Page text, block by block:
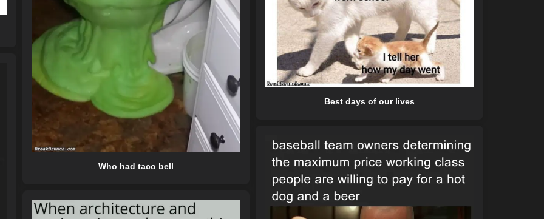
Who had taco bell
Best days of our lives